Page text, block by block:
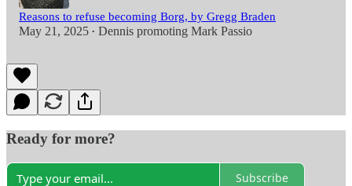
Reasons to refuse becoming Borg, by Gregg Braden
May 21, 2025 • Dennis promoting Mark Passio
Ready for more?
Subscribe